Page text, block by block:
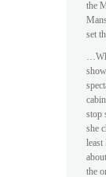
the
set
stop
she
least
the